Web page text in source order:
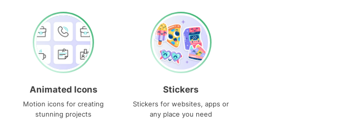
Animated Icons
Motion icons for creating
stunning projects
Stickers
Stickers for websites, apps or
any place you need